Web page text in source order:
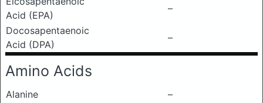
Acid (EPA)
–
Docosapentaenoic
Acid (DPA)
–
Amino Acids
Alanine
–